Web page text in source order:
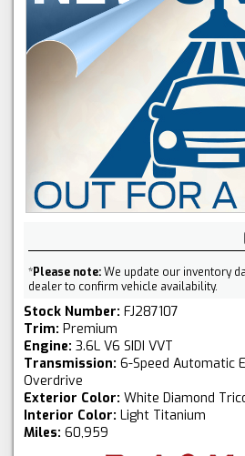
*Please note:We update our inventory
dealer to confirm vehicle availability.
Stock Number: FJ287107
Trim: Premium
Engine: 3.6L V6 SIDI VVT
Transmission: 6-Speed Automatic
Overdrive
Exterior Color: White Diamond
Interior Color: Light Titanium
Miles: 60,959